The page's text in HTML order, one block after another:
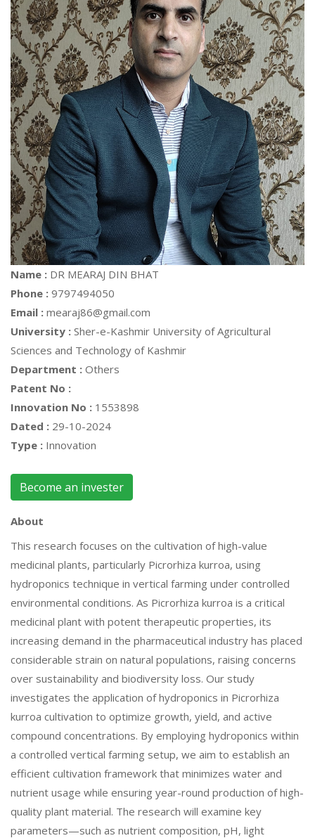
Name : DR MEARAJ DIN BHAT
Phone : 9797494050
Email : mearaj86@gmail.com
University : Sher-e-Kashmir University of Agricultural
Sciences and Technology of Kashmir
Department : Others
Patent No :
Innovation No : 1553898
Dated : 29-10-2024
Type : Innovation
Become an invester
About
This research focuses on the cultivation of high-value
medicinal plants, particularly Picrorhiza kurroa, using
hydroponics technique in vertical farming under controlled
environmental conditions. As Picrorhiza kurroa is a critical
medicinal plant with potent therapeutic properties, its
increasing demand in the pharmaceutical industry has placed
considerable strain on natural populations, raising concerns
over sustainability and biodiversity loss. Our study
investigates the application of hydroponics in Picrorhiza
kurroa cultivation to optimize growth, yield, and active
compound concentrations. By employing hydroponics within
a controlled vertical farming setup, we aim to establish an
efficient cultivation framework that minimizes water and
nutrient usage while ensuring year-round production of high-
quality plant material. The research will examine key
parameters—such as nutrient composition, pH, light